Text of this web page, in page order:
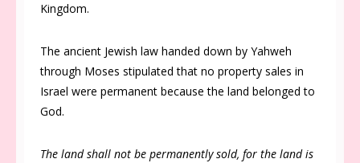
Kingdom.
The ancient Jewish law handed down by Yahweh
through Moses stipulated that no property sales in
Israel were permanent because the land belonged to
God.
The land shall not be permanently sold, for the land is